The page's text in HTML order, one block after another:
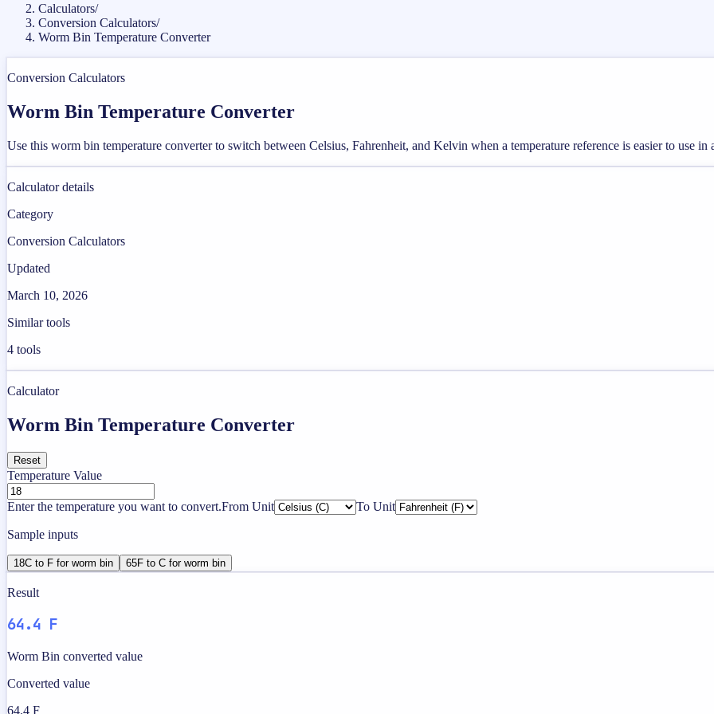
Calculators/
Conversion Calculators/
Worm Bin Temperature Converter
Conversion Calculators
Worm Bin Temperature Converter
Use this worm bin temperature converter to switch between Celsius, Fahrenheit, and Kelvin when a temperature reference is easier to use in
Calculator details
Category
Conversion Calculators
Updated
March 10, 2026
Similar tools
4 tools
Calculator
Worm Bin Temperature Converter
Reset
Temperature Value
Enter the temperature you want to convert.From Unit To Unit
Sample inputs
18C to F for worm bin 65F to C for worm bin
Result
64.4 F
Worm Bin converted value
Converted value
64.4 F